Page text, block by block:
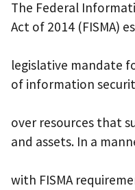
The Federal
Act of 2014 (FISMA)
legislative mandate
of information
over resources that
and assets. In a
with FISMA